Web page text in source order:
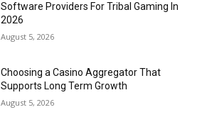
Software Providers For Tribal Gaming In
2026
August 5, 2026
Choosing a Casino Aggregator That
Supports Long Term Growth
August 5, 2026